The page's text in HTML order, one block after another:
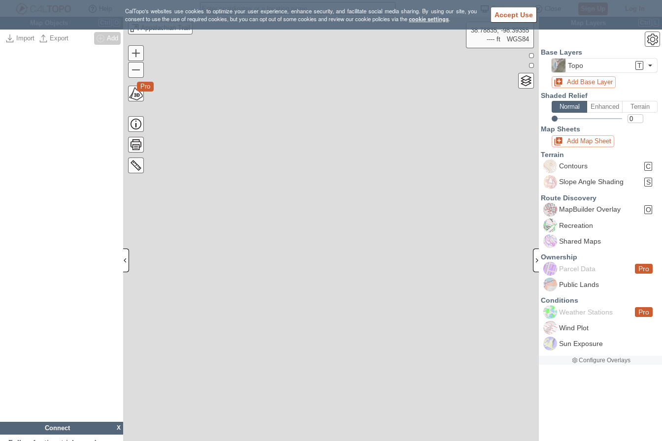
CalTopo's websites use cookies to optimize your user experience, enhance security, and facilitate social media sharing. By using our site, you
consent to use the use of required cookies, but you can opt out of some cookies and review our cookie policies via thecookie settings. Accept Use
Settings
Import Export Add
X
Connect
Appalachian Trail
Pro
38.78835, -98.39355
---- ft
WGS84
Base Layers
Topo
T
Add Base Layer
Shaded Relief
Normal Enhanced Terrain
Map Sheets
Add Map Sheet
Terrain
Contours
C
Slope Angle Shading
S
Route Discovery
MapBuilder Overlay
O
Recreation
Shared Maps
Ownership
Parcel Data
Pro
Public Lands
Conditions
Weather Stations
Pro
Wind Plot
Sun Exposure
Configure Overlays